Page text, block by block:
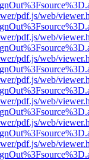
pdf.js/web/
pdf.js/web/
pdf.js/web/
pdf.js/web/
pdf.js/web/
pdf.js/web/
pdf.js/web/